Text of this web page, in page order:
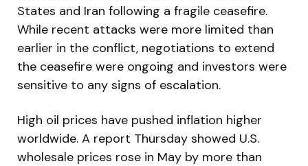
States and Iran following a fragile ceasefire.
While recent attacks were more limited than
earlier in the conflict, negotiations to extend
the ceasefire were ongoing and investors were
sensitive to any signs of escalation.
High oil prices have pushed inflation higher
worldwide. A report Thursday showed U.S.
wholesale prices rose in May by more than